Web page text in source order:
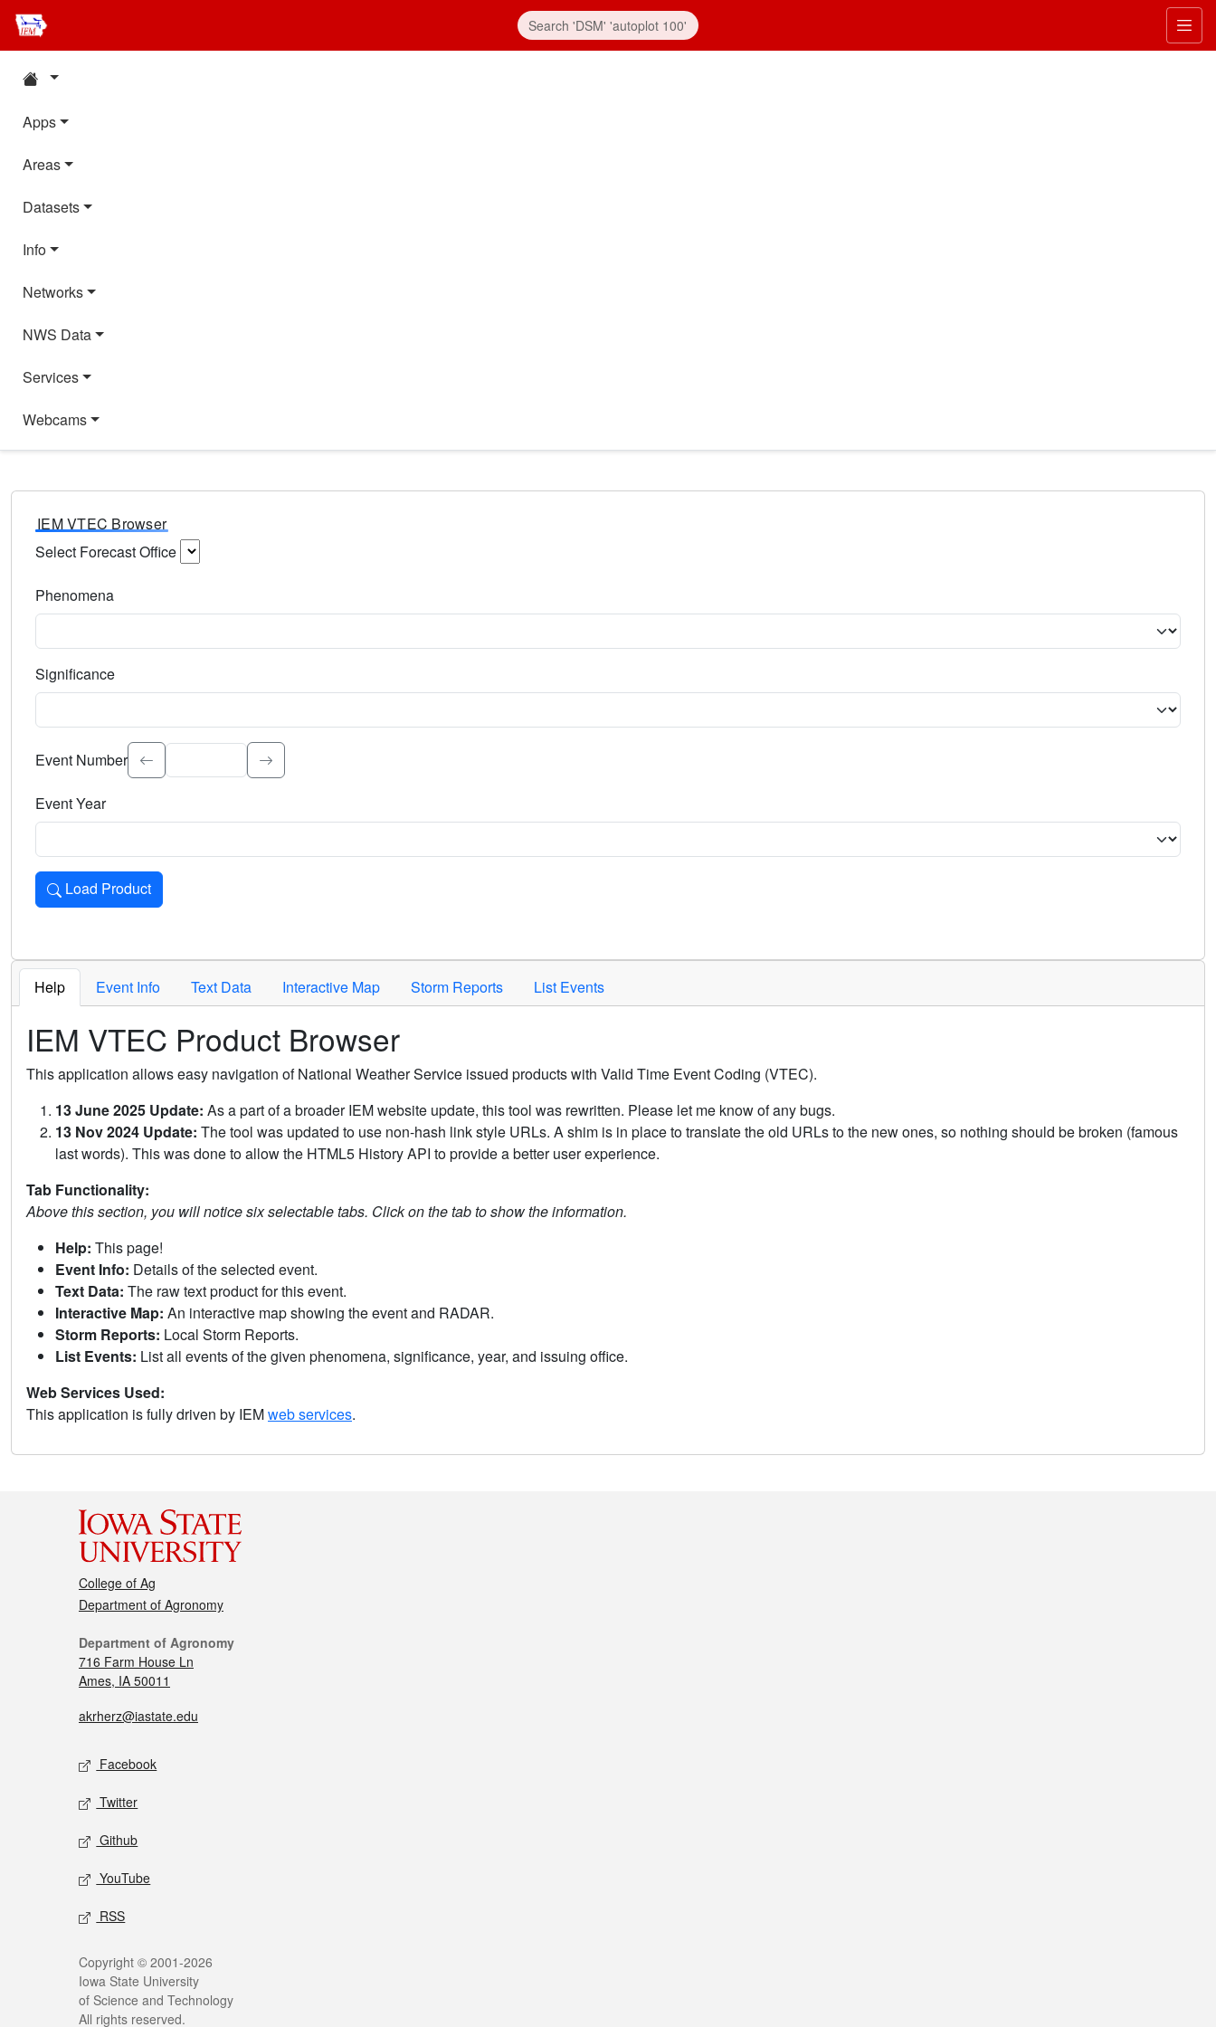
Apps
Areas
Datasets
Info
Networks
NWS Data
Services
Webcams
IEM VTEC Browser
Select Forecast Office
Phenomena
Significance
Select the event significance. Type to search.
Event Number
Event Year
Load Product
Loads the product for the selected criteria. Press Enter or Space to activate.
Help Event Info Text Data Interactive Map Storm Reports List Events
IEM VTEC Product Browser
This application allows easy navigation of National Weather Service issued products with Valid Time Event Coding (VTEC).
13 June 2025 Update: As a part of a broader IEM website update, this tool was rewritten. Please let me know of any bugs.
13 Nov 2024 Update: The tool was updated to use non-hash link style URLs. A shim is in place to translate the old URLs to the new ones, so nothing should be broken (famous
last words). This was done to allow the HTML5 History API to provide a better user experience.
Tab Functionality:
Above this section, you will notice six selectable tabs. Click on the tab to show the information.
Help: This page!
Event Info: Details of the selected event.
Text Data: The raw text product for this event.
Interactive Map: An interactive map showing the event and RADAR.
Storm Reports: Local Storm Reports.
List Events: List all events of the given phenomena, significance, year, and issuing office.
Web Services Used:
This application is fully driven by IEMweb services.
College of Ag
Department of Agronomy
Department of Agronomy
716 Farm House Ln
Ames, IA 50011
akrherz@iastate.edu
Facebook
Twitter
Github
YouTube
RSS
Copyright © 2001-2026
Iowa State University
of Science and Technology
All rights reserved.